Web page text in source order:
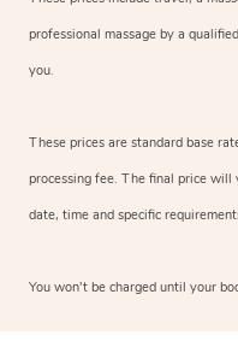
professional massage by a
you.
These prices are standard base
processing fee. The final price
date, time and specific
You won’t be charged until your